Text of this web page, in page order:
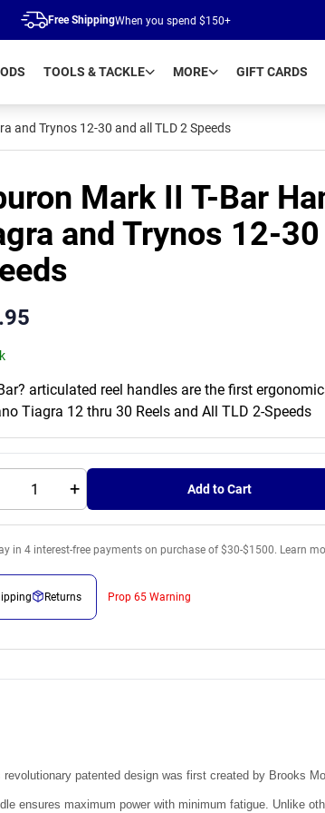
Free ShippingWhen you spend $150+
TOOLS & TACKLE MORE GIFT CARDS
and Trynos 12-30 and all TLD 2 Speeds
Mark II T-Bar
and Trynos 12-
articulated reel handles are the first
Tiagra 12 thru 30 Reels and All TLD 2-Speeds
+ Add to Cart
in 4interest-free payments on purchase of $30-$1500. Learn
Returns Prop 65 Warning
patented design was first created by Brooks
ensures maximum power with minimum fatigue. Unlike